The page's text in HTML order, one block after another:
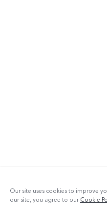
Our site uses cookies to improve
our site, you agree to ourCookie